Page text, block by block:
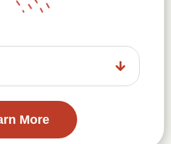
More